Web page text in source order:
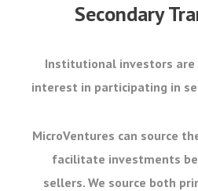
Secondary
Institutional investors are
interest in participating in
MicroVentures can source
facilitate investments
sellers. We source both